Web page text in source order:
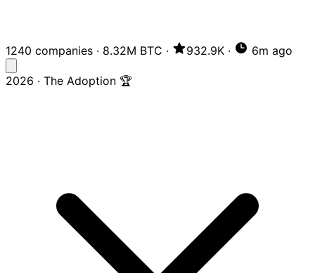
1240 companies · 8.32M BTC · 932.9K · 6m ago
2026 · The Adoption 🏆